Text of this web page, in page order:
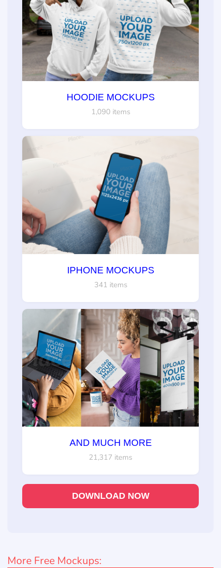
HOODIE MOCKUPS
1,090 items
IPHONE MOCKUPS
341 items
AND MUCH MORE
21,317 items
DOWNLOAD NOW
More Free Mockups: